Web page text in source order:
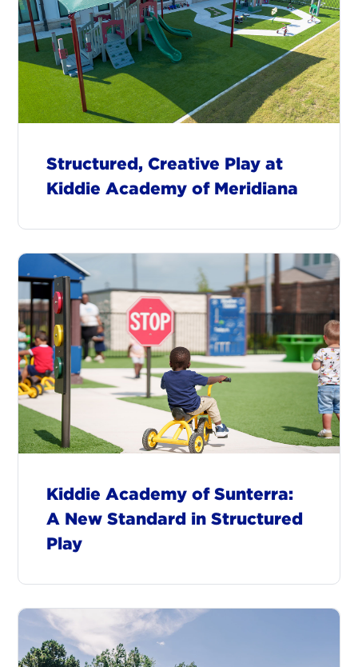
Structured, Creative Play at
Kiddie Academy of Meridiana
Kiddie Academy of Sunterra:
A New Standard in Structured
Play